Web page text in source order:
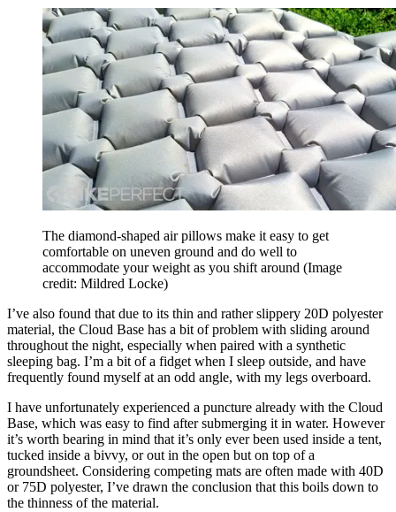
The diamond-shaped air pillows make it easy to get
comfortable on uneven ground and do well to
accommodate your weight as you shift around (Image
credit: Mildred Locke)
I’ve also found that due to its thin and rather slippery 20D polyester
material, the Cloud Base has a bit of problem with sliding around
throughout the night, especially when paired with a synthetic
sleeping bag. I’m a bit of a fidget when I sleep outside, and have
frequently found myself at an odd angle, with my legs overboard.
I have unfortunately experienced a puncture already with the Cloud
Base, which was easy to find after submerging it in water. However
it’s worth bearing in mind that it’s only ever been used inside a tent,
tucked inside a bivvy, or out in the open but on top of a
groundsheet. Considering competing mats are often made with 40D
or 75D polyester, I’ve drawn the conclusion that this boils down to
the thinness of the material.